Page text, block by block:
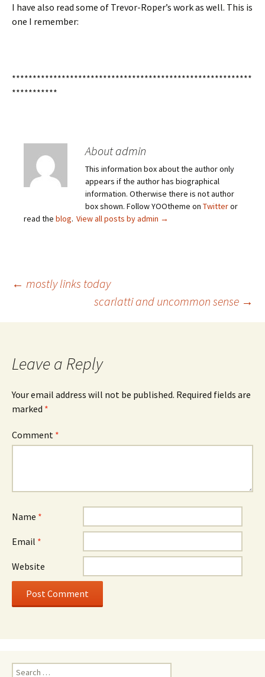
I have also read some of Trevor-Roper’s work as well. This is
one I remember:
**********************************************************
***********
About admin
This information box about the author only
appears if the author has biographical
information. Otherwise there is not author
box shown. Follow YOOtheme on Twitteror
read the blog. View all posts by admin →
Post
navigation
← mostly links today
scarlatti and uncommon sense →
Leave a Reply
Your email address will not be published. Required fields are
marked *
Comment *
Name *
Email *
Website
Search